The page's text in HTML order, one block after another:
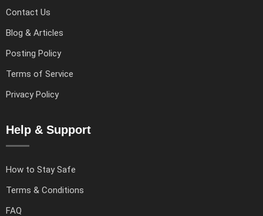
Contact Us
Blog & Articles
Posting Policy
Terms of Service
Privacy Policy
Help & Support
How to Stay Safe
Terms & Conditions
FAQ